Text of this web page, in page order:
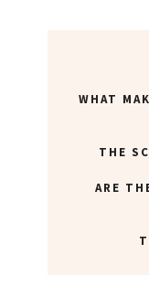
WHAT
THE
ARE